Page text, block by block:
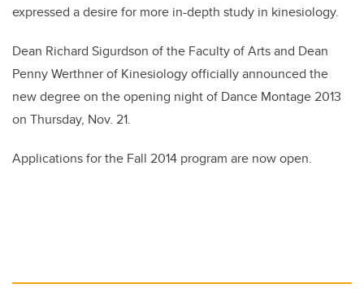
expressed a desire for more in-depth study in kinesiology.
Dean Richard Sigurdson of the Faculty of Arts and Dean
Penny Werthner of Kinesiology officially announced the
new degree on the opening night of Dance Montage 2013
on Thursday, Nov. 21.
Applications for the Fall 2014 program are now open.